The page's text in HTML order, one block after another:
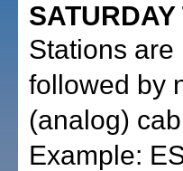
SATURDAY
Stations
followed by
(analog)
Example: